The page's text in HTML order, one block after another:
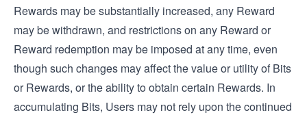
Rewards may be substantially increased, any Reward
may be withdrawn, and restrictions on any Reward or
Reward redemption may be imposed at any time, even
though such changes may affect the value or utility of Bits
or Rewards, or the ability to obtain certain Rewards. In
accumulating Bits, Users may not rely upon the continued